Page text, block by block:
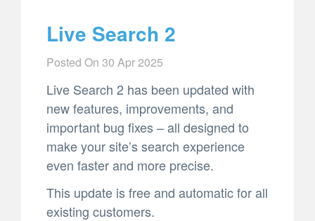
Live Search 2
Posted On 30 Apr 2025
Live Search 2 has been updated with
new features, improvements, and
important bug fixes – all designed to
make your site’s search experience
even faster and more precise.
This update is free and automatic for all
existing customers.